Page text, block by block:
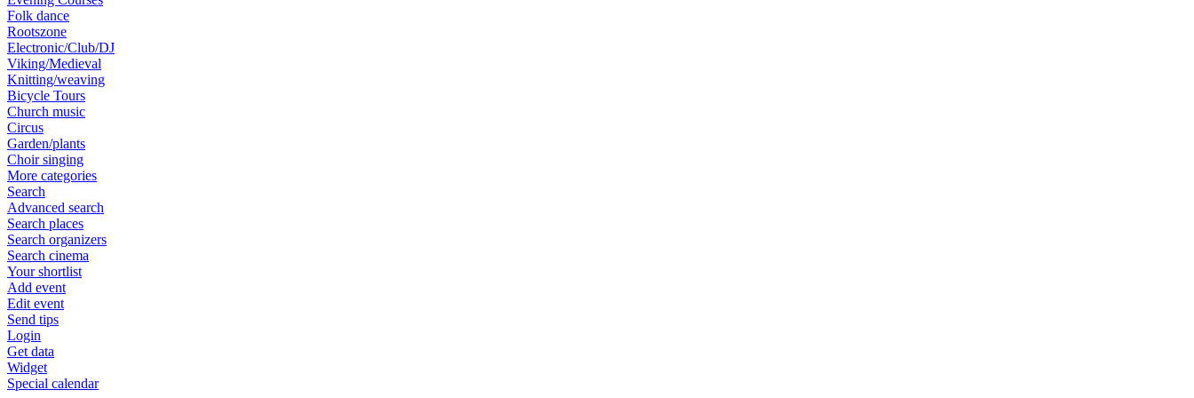
Folk dance
Rootszone
Electronic/Club/DJ
Viking/Medieval
Knitting/weaving
Bicycle Tours
Church music
Circus
Garden/plants
Choir singing
More categories
Search
Advanced search
Search places
Search organizers
Search cinema
Your shortlist
Add event
Edit event
Send tips
Login
Get data
Widget
Special calendar